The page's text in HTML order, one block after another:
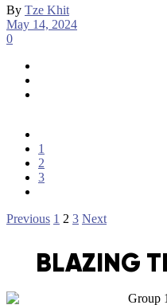
By Tze Khit
May 14, 2024
0
1
2
3
Posts
pagination
Previous 1 2 3 Next
BLAZING